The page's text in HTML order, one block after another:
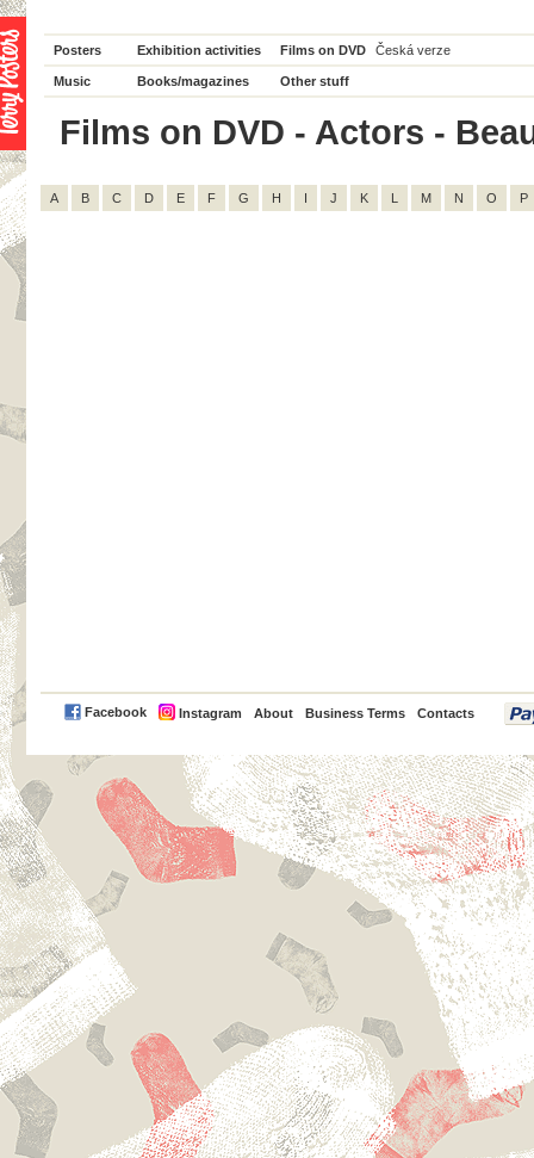
Posters Exhibition activities Films on DVD Česká verze
Music Books/magazines Other stuff
Films on DVD - Actors -
A B C D E F G H I J K L M N O P
Facebook Instagram About Business Terms Contacts
PayPal